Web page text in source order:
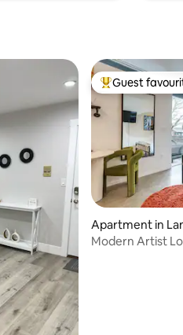
Top guest
Guest
Apartment in
Modern Artist